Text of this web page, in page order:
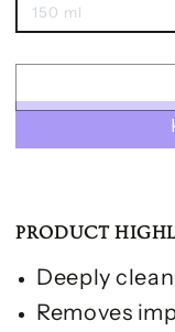
150 ml
PRODUCT
Deeply
Removes